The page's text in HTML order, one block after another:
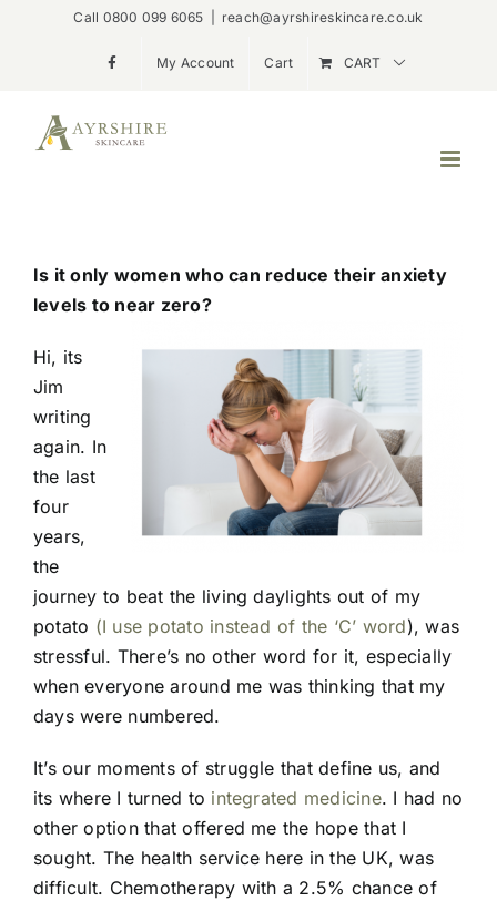
Call 0800 099 6065 reach@ayrshireskincare.co.uk
My Account Cart CART
Is it only women who can reduce their anxiety
levels to near zero?
Hi, its
Jim
writing
again. In
the last
four
years,
the
journey to beat the living daylights out of my
potato (I use potato instead of the ‘C’ word), was
stressful. There’s no other word for it, especially
when everyone around me was thinking that my
days were numbered.
It’s our moments of struggle that define us, and
its where I turned to integrated medicine. I had no
other option that offered me the hope that I
sought. The health service here in the UK, was
difficult. Chemotherapy with a 2.5% chance of